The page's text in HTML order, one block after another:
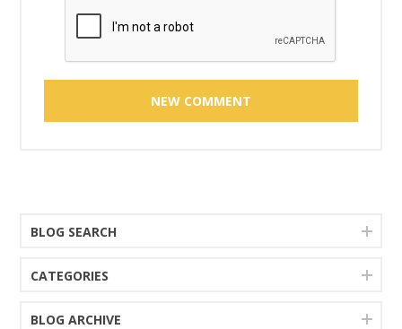
BLOG SEARCH
CATEGORIES
BLOG ARCHIVE